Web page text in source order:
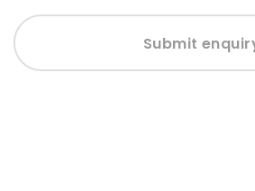
Submit